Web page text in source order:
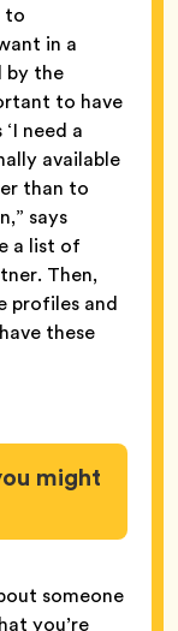
to
in a
the
to have
need a
available
than to
says
a list of
Then,
profiles and
these
might
someone
you’re